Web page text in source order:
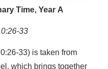
Time, Year A
33
33) is taken from